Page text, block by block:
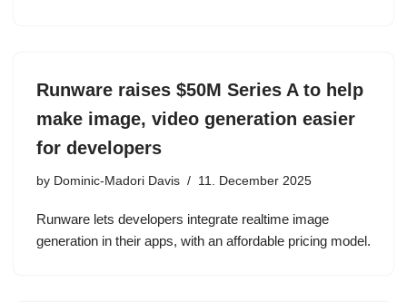
Runware raises $50M Series A to help
make image, video generation easier
for developers
by Dominic-Madori Davis 11. December 2025
Runware lets developers integrate realtime image
generation in their apps, with an affordable pricing model.